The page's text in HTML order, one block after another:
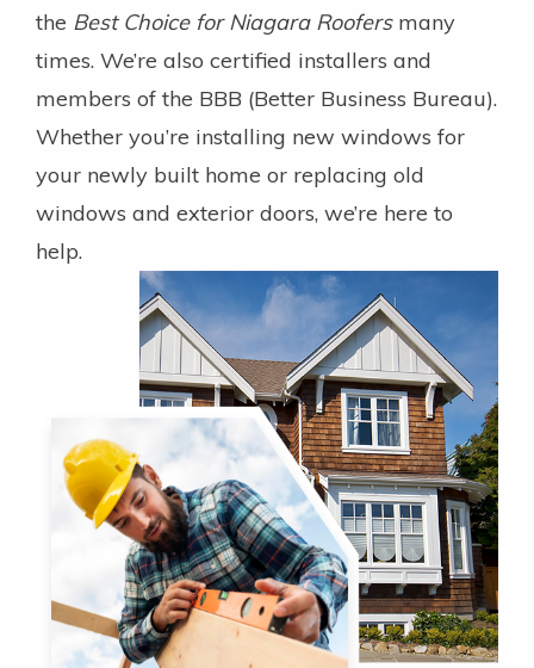
the Best Choice for Niagara Roofersmany
times. We’re also certified installers and
members of the BBB (Better Business Bureau).
Whether you’re installing new windows for
your newly built home or replacing old
windows and exterior doors, we’re here to
help.